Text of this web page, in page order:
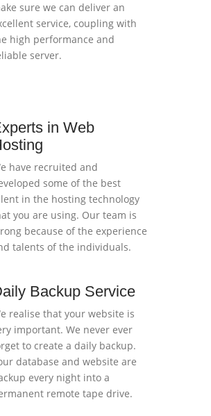
sure we can deliver an
service, coupling with
high performance and
server.
in Web
have recruited and
some of the best
in the hosting technology
you are using. Our team is
because of the experience
talents of the individuals.
Backup Service
realise that your website is
important. We never ever
to create a daily backup.
database and website are
every night into a
remote tape drive.